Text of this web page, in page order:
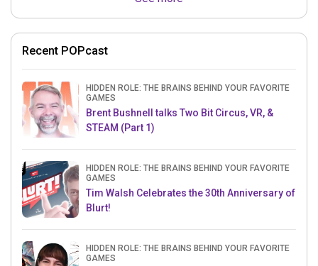
Recent POPcast
HIDDEN ROLE: THE BRAINS BEHIND YOUR FAVORITE
GAMES
Brent Bushnell talks Two Bit Circus, VR, &
STEAM (Part 1)
HIDDEN ROLE: THE BRAINS BEHIND YOUR FAVORITE
GAMES
Tim Walsh Celebrates the 30th Anniversary of
Blurt!
HIDDEN ROLE: THE BRAINS BEHIND YOUR FAVORITE
GAMES